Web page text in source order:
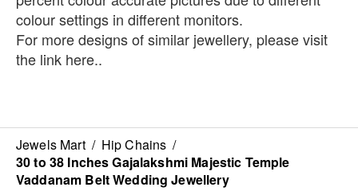
colour settings in different monitors.
For more designs of similar jewellery, please visit
the link here..
Jewels Mart / Hip Chains /
30 to 38 Inches Gajalakshmi Majestic Temple
Vaddanam Belt Wedding Jewellery